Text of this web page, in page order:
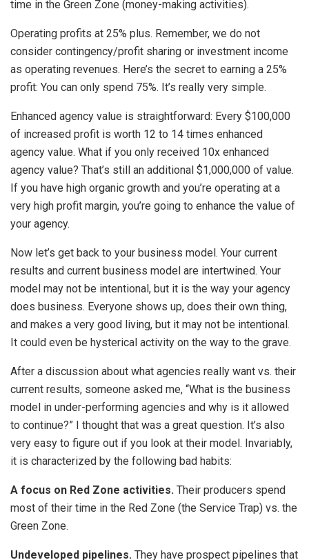
time in the Green Zone (money-making activities).
Operating profits at 25% plus. Remember, we do not
consider contingency/profit sharing or investment income
as operating revenues. Here’s the secret to earning a 25%
profit: You can only spend 75%. It’s really very simple.
Enhanced agency value is straightforward: Every $100,000
of increased profit is worth 12 to 14 times enhanced
agency value. What if you only received 10x enhanced
agency value? That’s still an additional $1,000,000 of value.
If you have high organic growth and you’re operating at a
very high profit margin, you’re going to enhance the value of
your agency.
Now let’s get back to your business model. Your current
results and current business model are intertwined. Your
model may not be intentional, but it is the way your agency
does business. Everyone shows up, does their own thing,
and makes a very good living, but it may not be intentional.
It could even be hysterical activity on the way to the grave.
After a discussion about what agencies really want vs. their
current results, someone asked me, “What is the business
model in under-performing agencies and why is it allowed
to continue?” I thought that was a great question. It’s also
very easy to figure out if you look at their model. Invariably,
it is characterized by the following bad habits:
A focus on Red Zone activities. Their producers spend
most of their time in the Red Zone (the Service Trap) vs. the
Green Zone.
Undeveloped pipelines. They have prospect pipelines that